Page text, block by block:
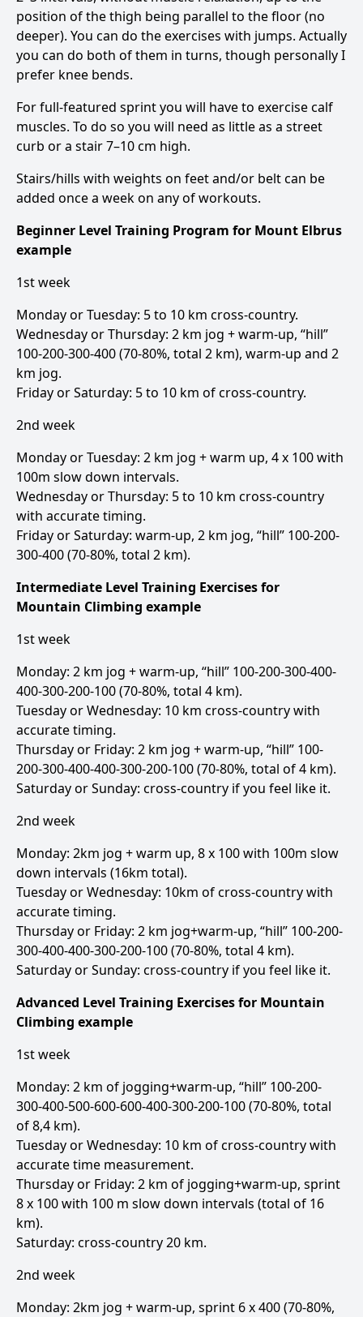
position of the thigh being parallel to the floor (no
deeper). You can do the exercises with jumps. Actually
you can do both of them in turns, though personally I
prefer knee bends.
For full-featured sprint you will have to exercise calf
muscles. To do so you will need as little as a street
curb or a stair 7–10 cm high.
Stairs/hills with weights on feet and/or belt can be
added once a week on any of workouts.
Beginner Level Training Program for Mount Elbrus
example
1st week
Monday or Tuesday: 5 to 10 km cross-country.
Wednesday or Thursday: 2 km jog + warm-up, “hill”
100-200-300-400 (70-80%, total 2 km), warm-up and 2
km jog.
Friday or Saturday: 5 to 10 km of cross-country.
2nd week
Monday or Tuesday: 2 km jog + warm up, 4 x 100 with
100m slow down intervals.
Wednesday or Thursday: 5 to 10 km cross-country
with accurate timing.
Friday or Saturday: warm-up, 2 km jog, “hill” 100-200-
300-400 (70-80%, total 2 km).
Intermediate Level Training Exercises for
Mountain Climbing example
1st week
Monday: 2 km jog + warm-up, “hill” 100-200-300-400-
400-300-200-100 (70-80%, total 4 km).
Tuesday or Wednesday: 10 km cross-country with
accurate timing.
Thursday or Friday: 2 km jog + warm-up, “hill” 100-
200-300-400-400-300-200-100 (70-80%, total of 4 km).
Saturday or Sunday: cross-country if you feel like it.
2nd week
Monday: 2km jog + warm up, 8 x 100 with 100m slow
down intervals (16km total).
Tuesday or Wednesday: 10km of cross-country with
accurate timing.
Thursday or Friday: 2 km jog+warm-up, “hill” 100-200-
300-400-400-300-200-100 (70-80%, total 4 km).
Saturday or Sunday: cross-country if you feel like it.
Advanced Level Training Exercises for Mountain
Climbing example
1st week
Monday: 2 km of jogging+warm-up, “hill” 100-200-
300-400-500-600-600-400-300-200-100 (70-80%, total
of 8,4 km).
Tuesday or Wednesday: 10 km of cross-country with
accurate time measurement.
Thursday or Friday: 2 km of jogging+warm-up, sprint
8 x 100 with 100 m slow down intervals (total of 16
km).
Saturday: cross-country 20 km.
2nd week
Monday: 2km jog + warm-up, sprint 6 x 400 (70-80%,